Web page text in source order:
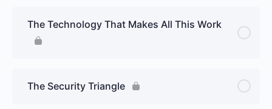
The Technology That Makes All This Work
The Security Triangle